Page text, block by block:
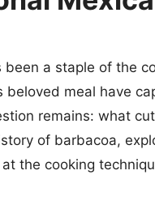
a staple of the
meal have
remains: what
of barbacoa,
the cooking